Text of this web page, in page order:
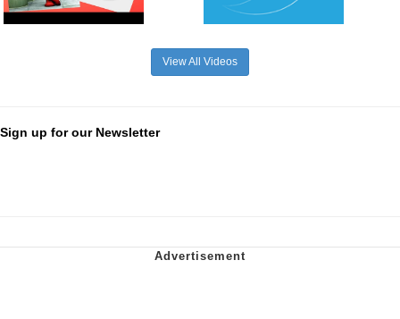
View All Videos
Sign up for our Newsletter